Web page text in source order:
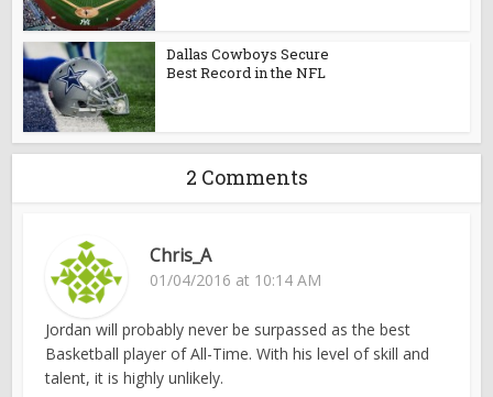
Dallas Cowboys Secure
Best Record in the NFL
2 Comments
Chris_A
01/04/2016 at 10:14 AM
Jordan will probably never be surpassed as the best
Basketball player of All-Time. With his level of skill and
talent, it is highly unlikely.